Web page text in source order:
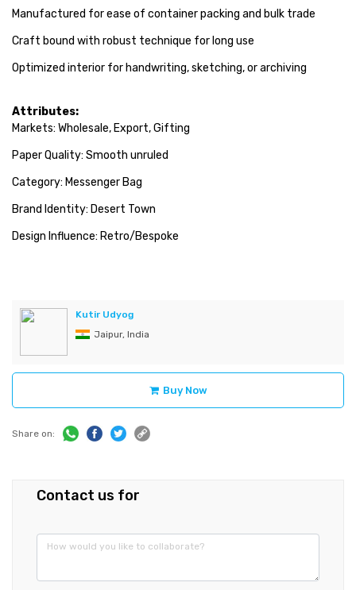
Manufactured for ease of container packing and bulk trade
Craft bound with robust technique for long use
Optimized interior for handwriting, sketching, or archiving
Attributes:
Markets: Wholesale, Export, Gifting
Paper Quality: Smooth unruled
Category: Messenger Bag
Brand Identity: Desert Town
Design Influence: Retro/Bespoke
Kutir Udyog
Jaipur, India
Buy Now
Share on:
Contact us for